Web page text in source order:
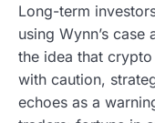
Long-term
using Wynn’s
the idea that
with caution,
echoes as a